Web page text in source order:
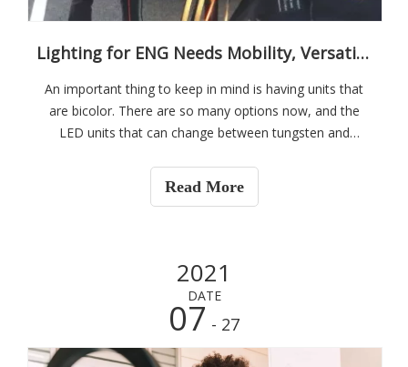
Lighting for ENG Needs Mobility, Versatility
An important thing to keep in mind is having units that
are bicolor. There are so many options now, and the
LED units that can change between tungsten and
versa.
Read More
2021
DATE
07 - 27